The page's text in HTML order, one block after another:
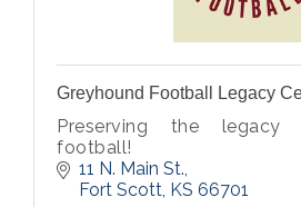
Greyhound Football Legacy
Preserving the legacy
football!
11 N. Main St.
Fort Scott KS 66701